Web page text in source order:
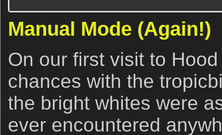
Manual Mode (Again!)
On our first visit to
chances with the
the bright whites were
ever encountered